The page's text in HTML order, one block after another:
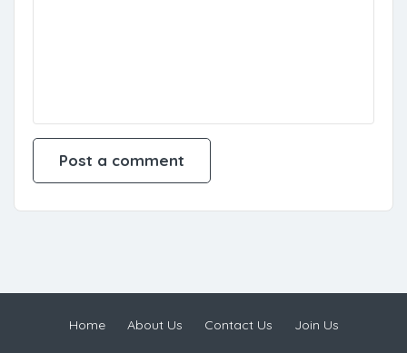
Home About Us Contact Us Join Us